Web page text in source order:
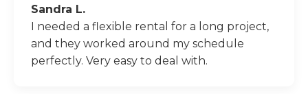
Sandra L.
I needed a flexible rental for a long project,
and they worked around my schedule
perfectly. Very easy to deal with.